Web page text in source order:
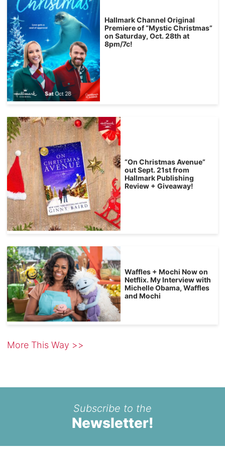
Hallmark Channel Original
Premiere of “Mystic Christmas”
on Saturday, Oct. 28th at
8pm/7c!
“On Christmas Avenue”
out Sept. 21st from
Hallmark Publishing
Review + Giveaway!
Waffles + Mochi Now on
Netflix. My Interview with
Michelle Obama, Waffles
and Mochi
More This Way >>
Subscribe to the
Newsletter!